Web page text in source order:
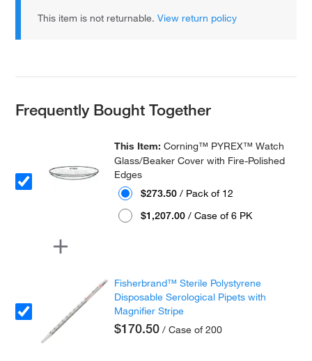
This item is not returnable.View return policy
Frequently Bought Together
This Item:Corning™ PYREX™ Watch
Glass/Beaker Cover with Fire-Polished
Edges
$273.50 / Pack of 12
$1,207.00 / Case of 6 PK
Fisherbrand™ Sterile Polystyrene
Disposable Serological Pipets with
Magnifier Stripe
$170.50 / Case of 200